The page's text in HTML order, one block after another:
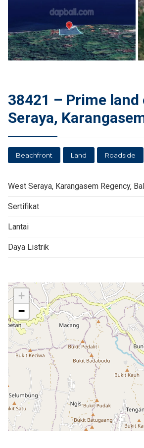
38421 – Prime
Seraya,
Beachfront Land Roadside
West Seraya, Karangasem Regency,
Sertifikat
Lantai
Daya Listrik
+
−